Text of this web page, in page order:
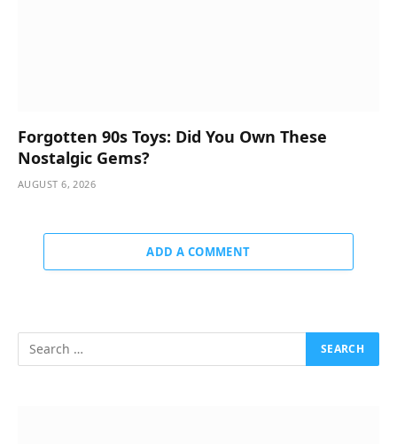
Forgotten 90s Toys: Did You Own These
Nostalgic Gems?
AUGUST 6, 2026
ADD A COMMENT